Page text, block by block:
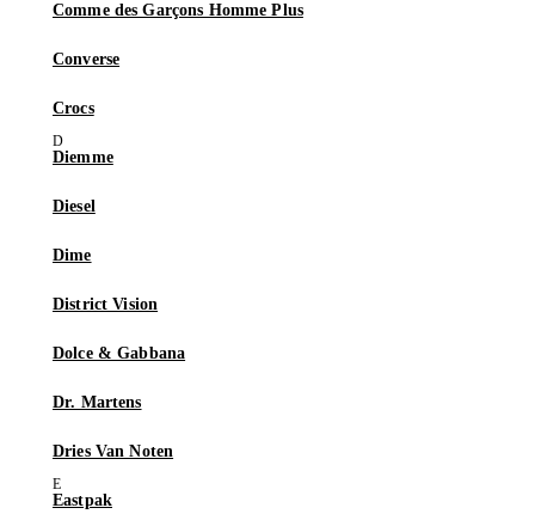
Comme des Garçons Homme Plus
Converse
Crocs
Diemme
Diesel
Dime
District Vision
Dolce & Gabbana
Dr. Martens
Dries Van Noten
Eastpak